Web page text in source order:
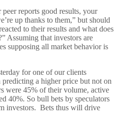
reports good results, your
up thanks to them,” but should
to their results and what does
Assuming that investors are
supposing all market behavior is
for one of our clients
a higher price but not on
were 45% of their volume, active
40%. So bull bets by speculators
investors. Bets thus will drive